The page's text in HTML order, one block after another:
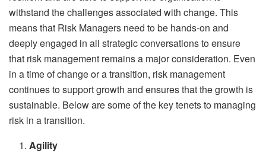
withstand the challenges associated with change. This
means that Risk Managers need to be hands-on and
deeply engaged in all strategic conversations to ensure
that risk management remains a major consideration. Even
in a time of change or a transition, risk management
continues to support growth and ensures that the growth is
sustainable. Below are some of the key tenets to managing
risk in a transition.
Agility